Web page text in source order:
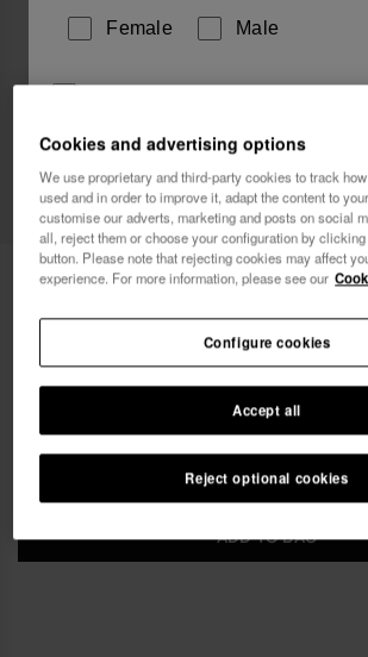
Web Exclusive
Havaianas Street Bag Glitter
ADD TO BAG
Female Male
I want 10% OFF
Cookies and advertising options
We use proprietary and third-party cookies to track
used and in order to improve it, adapt the content to
customise our adverts, marketing and posts on social
all, reject them or choose your configuration by
button. Please note that rejecting cookies may affect
experience. For more information, please see our
Reject optional cookies
Accept all
Configure cookies